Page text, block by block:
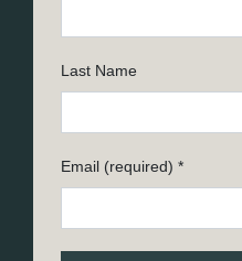
Last Name
Email (required) *